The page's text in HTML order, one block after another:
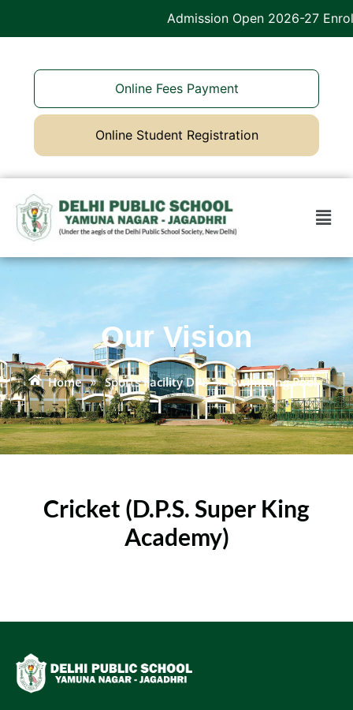
Admission Open 2026-27 Enroll
Online Fees Payment
Online Student Registration
Our Vision
Home » Sports Facility DPS » Swimming Pool
Cricket (D.P.S. Super King
Academy)